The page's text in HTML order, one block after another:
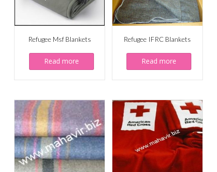
Refugee Msf Blankets
Read more
Refugee IFRC Blankets
Read more